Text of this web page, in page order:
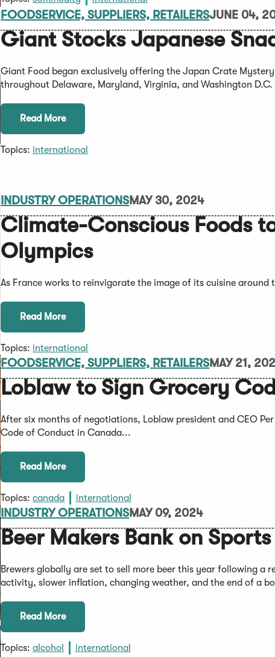
FOODSERVICE, SUPPLIERS, RETAILERSJUNE 04,
Giant Stocks Japanese
Giant Food began exclusively offering the Japan Crate
throughout Delaware, Maryland, Virginia, and Washington D.C.
Read More
Topics: international
INDUSTRY OPERATIONSMAY 30, 2024
Climate-Conscious Foods
Olympics
As France works to reinvigorate the image of its cuisine
Read More
Topics: international
FOODSERVICE, SUPPLIERS, RETAILERSMAY 21,
Loblaw to Sign Grocery
After six months of negotiations, Loblaw president and CEO
Code of Conduct in Canada...
Read More
Topics: canada international
INDUSTRY OPERATIONSMAY 09, 2024
Beer Makers Bank on Sports
Brewers globally are set to sell more beer this year following a
activity, slower inflation, changing weather, and the end of a
Read More
Topics: alcohol international